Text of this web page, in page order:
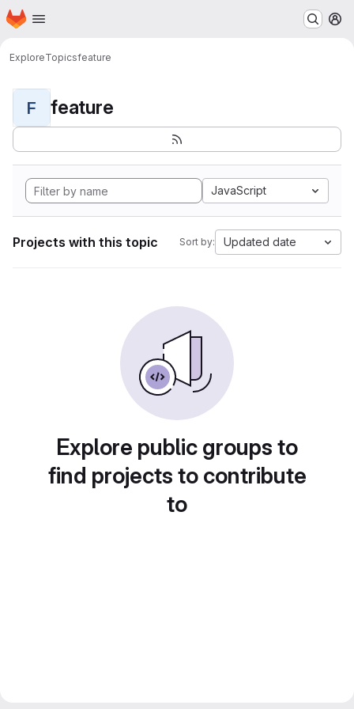
Skip to main content
Homepage
ExploreTopicsfeature
F feature
JavaScript
Projects with this topic Sort by: Updated date
Explore public groups to
find projects to contribute
to